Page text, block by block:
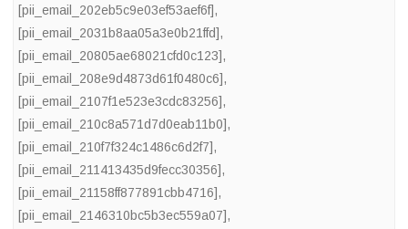
[pii_email_202eb5c9e03ef53aef6f],
[pii_email_2031b8aa05a3e0b21ffd],
[pii_email_20805ae68021cfd0c123],
[pii_email_208e9d4873d61f0480c6],
[pii_email_2107f1e523e3cdc83256],
[pii_email_210c8a571d7d0eab11b0],
[pii_email_210f7f324c1486c6d2f7],
[pii_email_211413435d9fecc30356],
[pii_email_21158ff877891cbb4716],
[pii_email_2146310bc5b3ec559a07],